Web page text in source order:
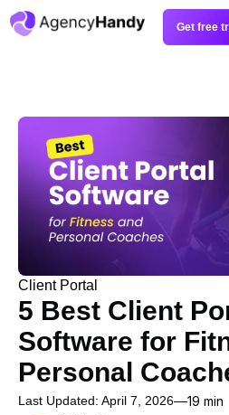
Get free
Client Portal
5 Best Client
Software for
Personal
Last Updated: April 7, 2026 19 min